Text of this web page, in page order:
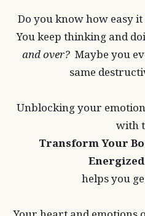
Do you know how easy
You keep thinking and
and over? Maybe you
same
Unblocking your
with
Transform Your
helps you